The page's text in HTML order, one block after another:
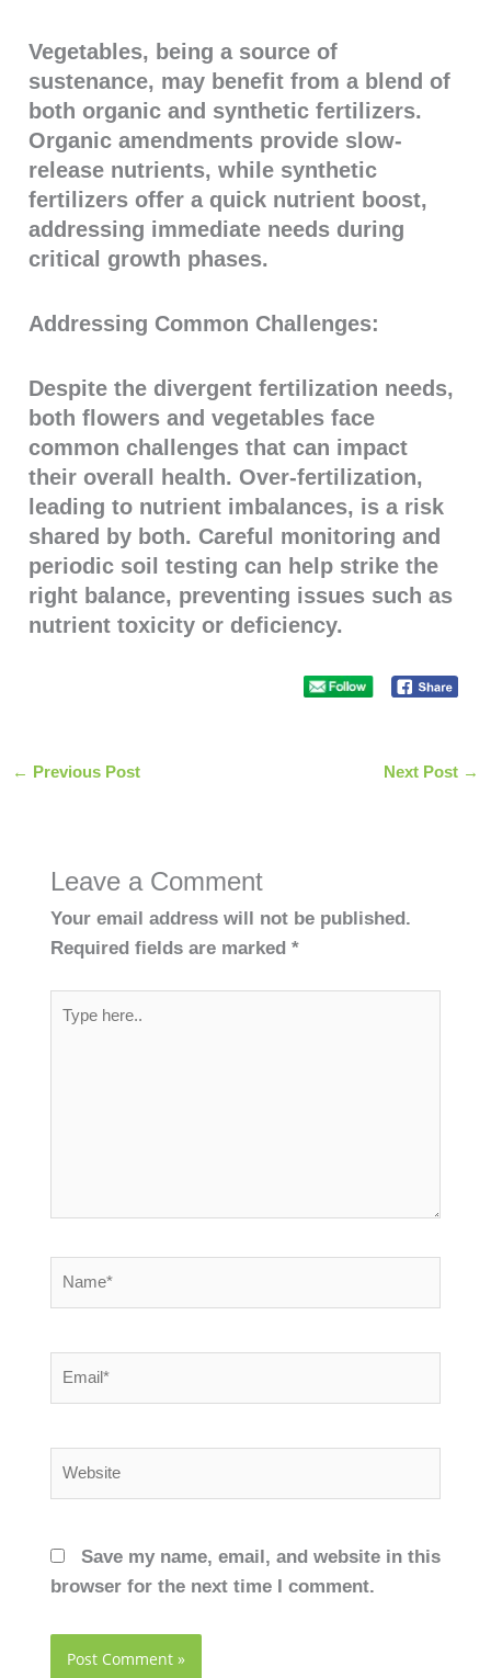
Vegetables, being a source of
sustenance, may benefit from a blend of
both organic and synthetic fertilizers.
Organic amendments provide slow-
release nutrients, while synthetic
fertilizers offer a quick nutrient boost,
addressing immediate needs during
critical growth phases.
Addressing Common Challenges:
Despite the divergent fertilization needs,
both flowers and vegetables face
common challenges that can impact
their overall health. Over-fertilization,
leading to nutrient imbalances, is a risk
shared by both. Careful monitoring and
periodic soil testing can help strike the
right balance, preventing issues such as
nutrient toxicity or deficiency.
← Previous Post Next Post →
Leave a Comment
Your email address will not be published.
Required fields are marked *
Type
Name*
Email*
Save my name, email, and website in this
browser for the next time I comment.